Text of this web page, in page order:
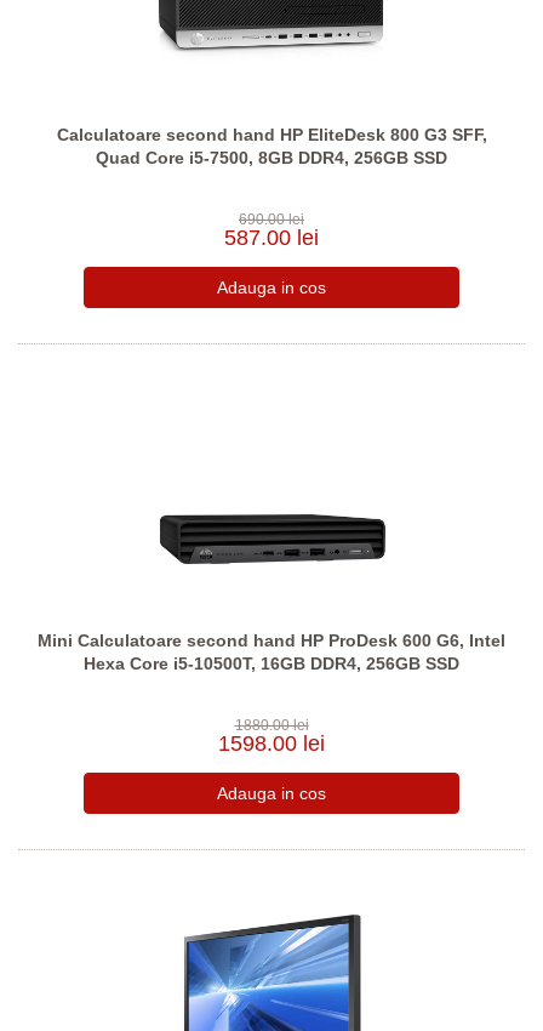
Calculatoare second hand HP EliteDesk 800 G3 SFF,
Quad Core i5-7500, 8GB DDR4, 256GB SSD
690.00 lei
587.00 lei
Mini Calculatoare second hand HP ProDesk 600 G6, Intel
Hexa Core i5-10500T, 16GB DDR4, 256GB SSD
1880.00 lei
1598.00 lei